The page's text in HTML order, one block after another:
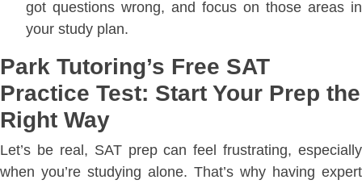
got questions wrong, and focus on those areas in
your study plan.
Park Tutoring’s Free SAT
Practice Test: Start Your Prep the
Right Way
Let’s be real, SAT prep can feel frustrating, especially
when you’re studying alone. That’s why having expert